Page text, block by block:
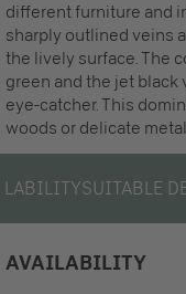
different furniture and
sharply outlined veins
the lively surface. The
green and the jet black
eye-catcher. This
woods or delicate
SUITABLE
AVAILABILITY